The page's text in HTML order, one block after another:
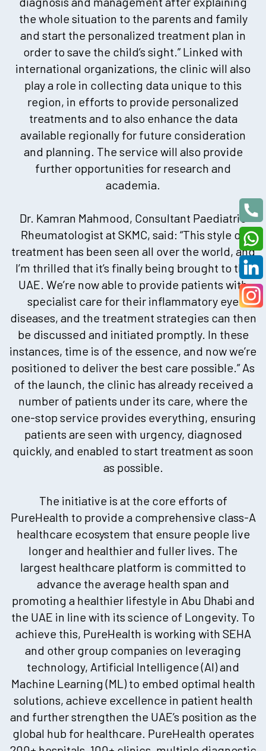
the whole situation to the parents and family
and start the personalized treatment plan in
order to save the child’s sight.” Linked with
international organizations, the clinic will also
play a role in collecting data unique to this
region, in efforts to provide personalized
treatments and to also enhance the data
available regionally for future consideration
and planning. The service will also provide
further opportunities for research and
academia.
Dr. Kamran Mahmood, Consultant Paediatric
Rheumatologist at SKMC, said: “This style of
treatment has been seen all over the world, and
I’m thrilled that it’s finally being brought to the
UAE. We’re now able to provide patients with
specialist care for their inflammatory eye
diseases, and the treatment strategies can then
be discussed and initiated promptly. In these
instances, time is of the essence, and now we’re
positioned to deliver the best care possible.” As
of the launch, the clinic has already received a
number of patients under its care, where the
one-stop service provides everything, ensuring
patients are seen with urgency, diagnosed
quickly, and enabled to start treatment as soon
as possible.
The initiative is at the core efforts of
PureHealth to provide a comprehensive class-A
healthcare ecosystem that ensure people live
longer and healthier and fuller lives. The
largest healthcare platform is committed to
advance the average health span and
promoting a healthier lifestyle in Abu Dhabi and
the UAE in line with its science of Longevity. To
achieve this, PureHealth is working with SEHA
and other group companies on leveraging
technology, Artificial Intelligence (AI) and
Machine Learning (ML) to embed optimal health
solutions, achieve excellence in patient health
and further strengthen the UAE’s position as the
global hub for healthcare. PureHealth operates